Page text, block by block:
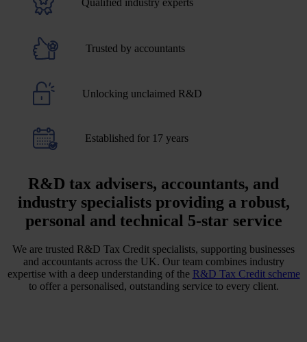
Trusted by accountants
Unlocking unclaimed R&D
Established for 17 years
R&D tax advisers, accountants, and
industry specialists providing a robust,
personal and technical 5-star service
We are trusted R&D Tax Credit specialists, supporting businesses
and accountants across the UK. Our team combines industry
expertise with a deep understanding of the R&D Tax Credit scheme
to offer a personalised, outstanding service to every client.